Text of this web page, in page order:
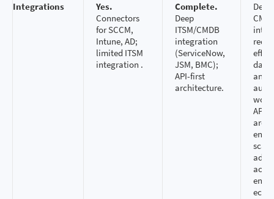
Integrations
Yes.
Connectors
for SCCM,
Intune, AD;
limited ITSM
integration .
Complete.
Deep
ITSM/CMDB
integration
(ServiceNow,
JSM, BMC);
API-first
architecture.
data
and